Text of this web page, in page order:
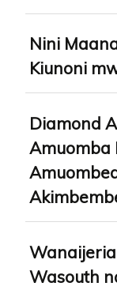
Nini
Kiunoni
Diamond
Amuomba
Wasouth